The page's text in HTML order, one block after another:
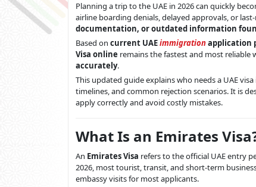
Planning a trip to the UAE in 2026 can quickly
airline boarding denials, delayed approvals, or
documentation, or outdated information
Based on current UAEimmigrationapplication
Visa online remains the fastest and most
accurately.
This updated guide explains who needs a UAE
timelines, and common rejection scenarios. It is
apply correctly and avoid costly mistakes.
What Is an Emirates
An Emirates Visa refers to the official UAE entry
2026, most tourist, transit, and short-term
embassy visits for most applicants.